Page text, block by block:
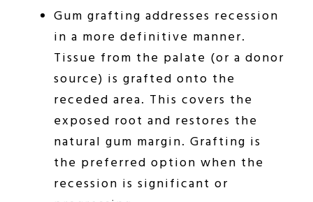
Gum grafting addresses recession
in a more definitive manner.
Tissue from the palate (or a donor
source) is grafted onto the
receded area. This covers the
exposed root and restores the
natural gum margin. Grafting is
the preferred option when the
recession is significant or